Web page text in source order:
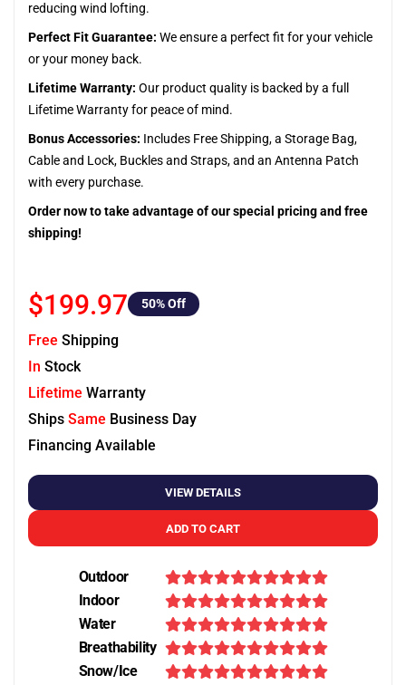
reducing wind lofting.
Perfect Fit Guarantee: We ensure a perfect fit for your vehicle
or your money back.
Lifetime Warranty: Our product quality is backed by a full
Lifetime Warranty for peace of mind.
Bonus Accessories: Includes Free Shipping, a Storage Bag,
Cable and Lock, Buckles and Straps, and an Antenna Patch
with every purchase.
Order now to take advantage of our special pricing and free
shipping!
$199.97 50% Off
Free Shipping
In Stock
Lifetime Warranty
Ships Same Business Day
Financing Available
VIEW DETAILS
ADD TO CART
Outdoor
Indoor
Water
Breathability
Snow/Ice